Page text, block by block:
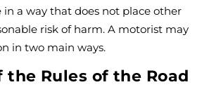
a way that does not place other
risk of harm. A motorist may
in two main ways.
Rules of the Road